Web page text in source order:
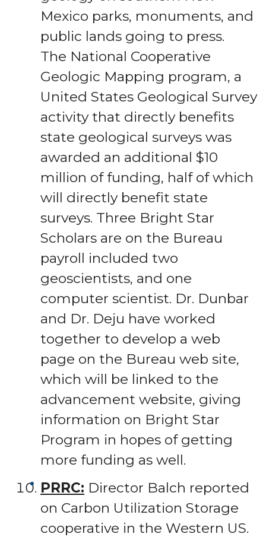
Mexico parks, monuments, and
public lands going to press.
The National Cooperative
Geologic Mapping program, a
United States Geological Survey
activity that directly benefits
state geological surveys was
awarded an additional $10
million of funding, half of which
will directly benefit state
surveys. Three Bright Star
Scholars are on the Bureau
payroll included two
geoscientists, and one
computer scientist. Dr. Dunbar
and Dr. Deju have worked
together to develop a web
page on the Bureau web site,
which will be linked to the
advancement website, giving
information on Bright Star
Program in hopes of getting
more funding as well.
PRRC: Director Balch reported
on Carbon Utilization Storage
cooperative in the Western US.